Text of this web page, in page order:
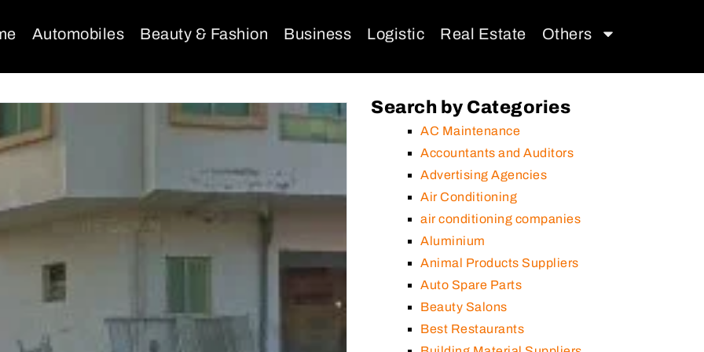
Automobiles Beauty & Fashion Business Logistic Real Estate Others
Search by Categories
AC Maintenance
Accountants and Auditors
Advertising Agencies
Air Conditioning
air conditioning companies
Aluminium
Animal Products Suppliers
Auto Spare Parts
Beauty Salons
Best Restaurants